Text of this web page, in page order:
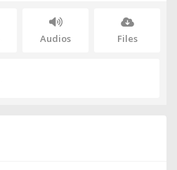
Audios Files